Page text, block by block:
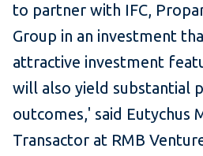
to partner with IFC,
Group in an investment
attractive investment
will also yield substantial
outcomes,' said Eutychus
Transactor at RMB